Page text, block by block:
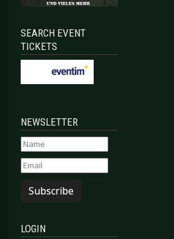
SEARCH EVENT
TICKETS
NEWSLETTER
Subscribe
LOGIN